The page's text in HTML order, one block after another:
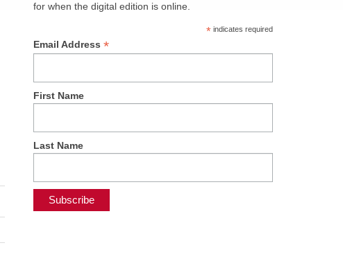
for when the digital edition is online.
*indicates required
Email Address*
First Name
Last Name